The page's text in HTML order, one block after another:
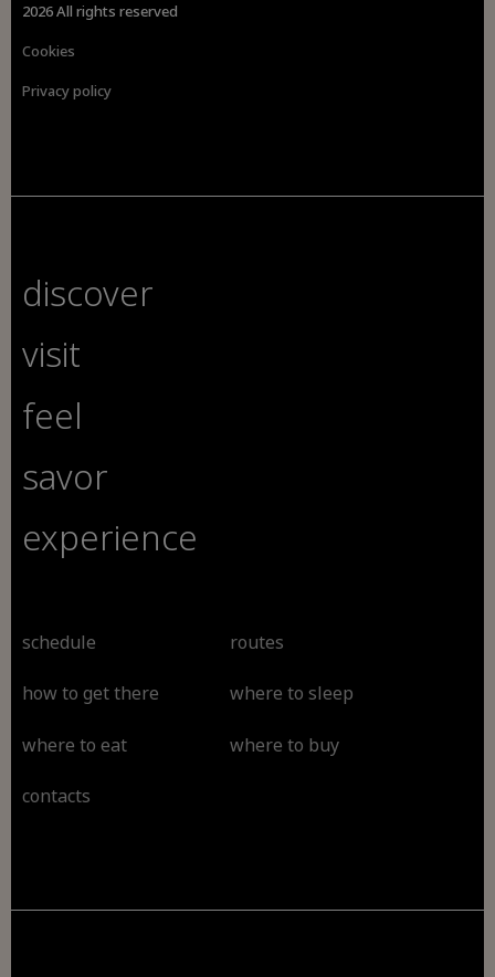
2026 All rights reserved
Cookies
Privacy policy
discover
visit
feel
savor
experience
schedule routes
how to get there where to sleep
where to eat where to buy
contacts